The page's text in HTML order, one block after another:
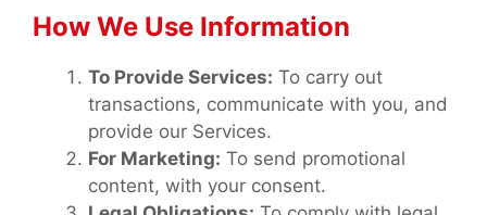
How We Use Information
To Provide Services: To carry out
transactions, communicate with you, and
provide our Services.
For Marketing: To send promotional
content, with your consent.